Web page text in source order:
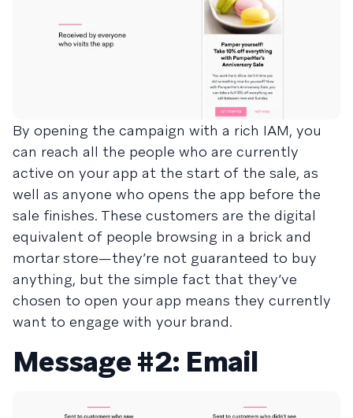
By opening the campaign with a rich IAM, you
can reach all the people who are currently
active on your app at the start of the sale, as
well as anyone who opens the app before the
sale finishes. These customers are the digital
equivalent of people browsing in a brick and
mortar store—they’re not guaranteed to buy
anything, but the simple fact that they’ve
chosen to open your app means they currently
want to engage with your brand.
Message #2: Email